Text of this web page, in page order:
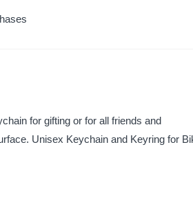
for gifting or for all friends and
Unisex Keychain and Keyring for